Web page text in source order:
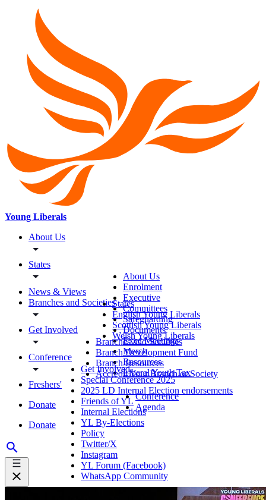
Young Liberals
About Us
States
News & Views
Branches and Societies
Get Involved
Conference
Freshers'
Donate
Donate
About Us
Enrolment
Executive
Committees
Safeguarding
Documents
Exec Meetings
Merch
Resources
Liberal Youth Tax
States
English Young Liberals
Scottish Young Liberals
Welsh Young Liberals
Branches and Societies
Branch Development Fund
Branch Resources
Accredit Your Branch or Society
Get Involved
Special Conference 2025
2025 LD Internal Election endorsements
Friends of YL
Internal Elections
YL By-Elections
Policy
Twitter/X
Instagram
YL Forum (Facebook)
WhatsApp Community
Conference
Agenda